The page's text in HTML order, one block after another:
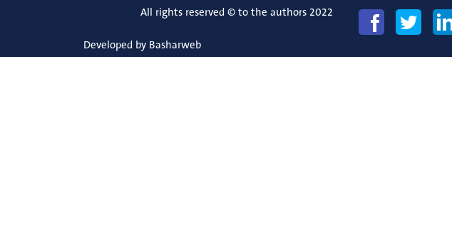
All rights reserved © to the authors 2022
Developed by Basharweb